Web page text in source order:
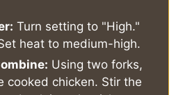
Turn setting to "High."
heat to medium-high.
Using two forks,
cooked chicken. Stir the